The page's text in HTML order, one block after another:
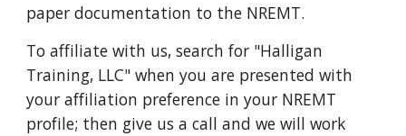
paper documentation to the NREMT.
To affiliate with us, search for "Halligan
Training, LLC" when you are presented with
your affiliation preference in your NREMT
profile; then give us a call and we will work